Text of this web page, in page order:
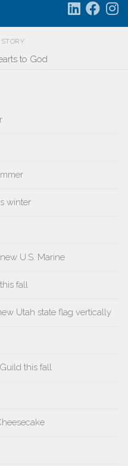
to God
winter
U.S. Marine
fall
Utah state flag vertically
this fall